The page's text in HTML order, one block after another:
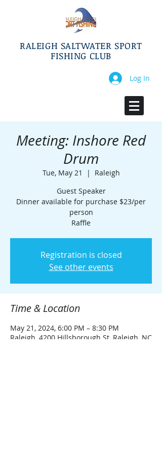
RALEIGH SALTWATER SPORT
FISHING CLUB
Log In
Meeting: Inshore Red
Drum
Tue, May 21
  |
Raleigh
Guest Speaker
Dinner available for purchase $23/per
person
Registration is closed
See other events
Time & Location
May 21, 2024, 6:00 PM – 8:30 PM
Raleigh, 4200 Hillsborough St, Raleigh, NC